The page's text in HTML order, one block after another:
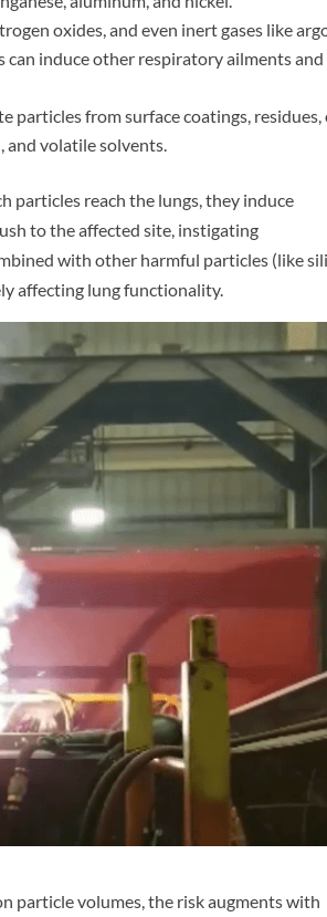
oxides, and even inert gases like
can induce other respiratory ailments and
particles from surface coatings, residues,
and volatile solvents.
particles reach the lungs, they induce
to the affected site, instigating
with other harmful particles (like
affecting lung functionality.
particle volumes, the risk augments with